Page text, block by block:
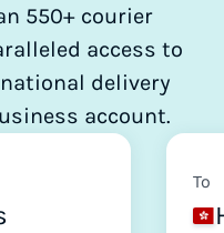
550+ courier
access to
delivery
account.
To